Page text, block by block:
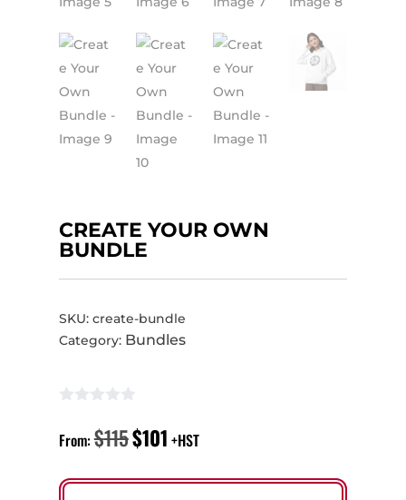
CREATE YOUR OWN
BUNDLE
SKU: create-bundle
Category: Bundles
From:$115Original
was:
$101Current
is:
+HST